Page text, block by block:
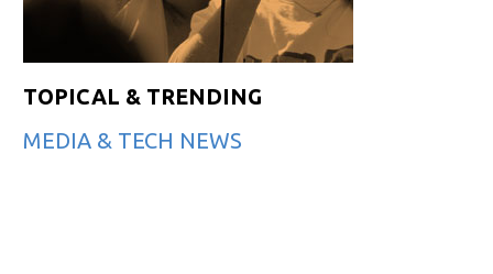
TOPICAL & TRENDING
MEDIA & TECH NEWS